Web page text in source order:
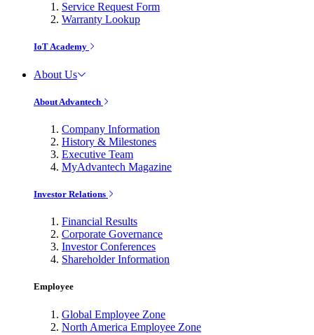
Service Request Form
Warranty Lookup
IoT Academy
About Us
About Advantech
Company Information
History & Milestones
Executive Team
MyAdvantech Magazine
Investor Relations
Financial Results
Corporate Governance
Investor Conferences
Shareholder Information
Employee
Global Employee Zone
North America Employee Zone